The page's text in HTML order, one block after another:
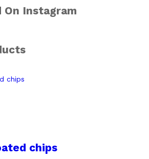
Instagram
chips